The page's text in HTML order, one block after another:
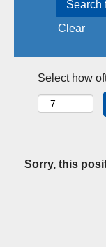
Clear
Select how
Sorry, this